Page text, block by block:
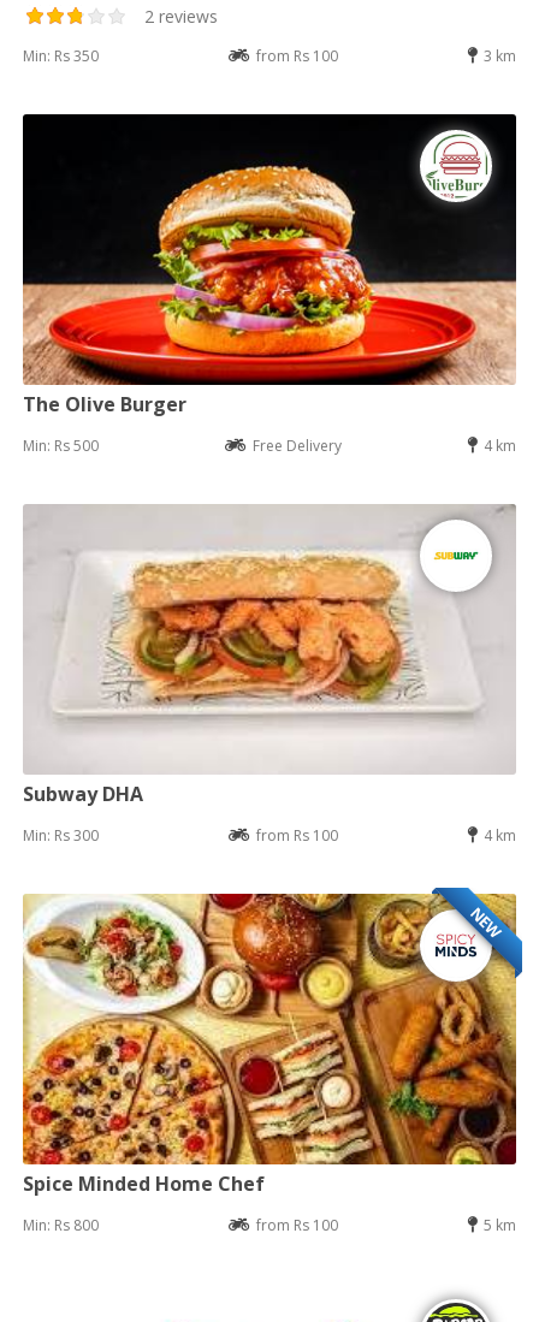
2 reviews
Min: Rs 350 from Rs 100 3 km
The Olive Burger
Min: Rs 500 Free Delivery 4 km
Subway DHA
Min: Rs 300 from Rs 100 4 km
NEW
Spice Minded Home Chef
Min: Rs 800 from Rs 100 5 km